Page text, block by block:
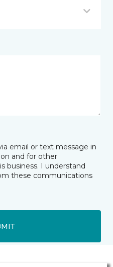
email or text message in
and for other
business. I understand
these communications